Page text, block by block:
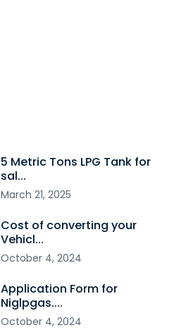
5 Metric Tons LPG Tank for
sal...
March 21, 2025
Cost of converting your
Vehicl...
October 4, 2024
Application Form for
Niglpgas....
October 4, 2024